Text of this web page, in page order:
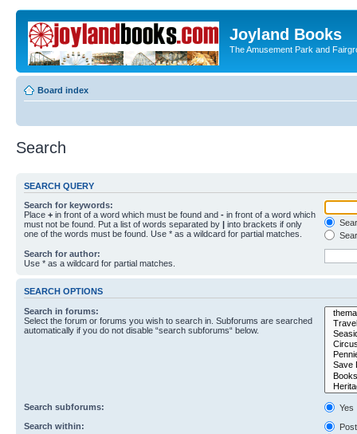
Joyland Books
The Amusement Park and
Board index
Search
SEARCH QUERY
Search for keywords:
Place + in front of a word which must be found and - in front of a word which
must not be found. Put a list of words separated by | into brackets if only
one of the words must be found. Use * as a wildcard for partial matches.
Search for author:
Use * as a wildcard for partial matches.
SEARCH OPTIONS
Search in forums:
Select the forum or forums you wish to search in. Subforums are searched
automatically if you do not disable “search subforums“ below.
Search subforums:
Yes
Search within: